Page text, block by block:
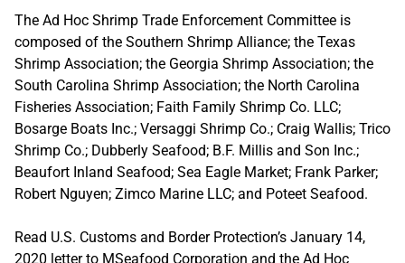
The Ad Hoc Shrimp Trade Enforcement Committee is
composed of the Southern Shrimp Alliance; the Texas
Shrimp Association; the Georgia Shrimp Association; the
South Carolina Shrimp Association; the North Carolina
Fisheries Association; Faith Family Shrimp Co. LLC;
Bosarge Boats Inc.; Versaggi Shrimp Co.; Craig Wallis; Trico
Shrimp Co.; Dubberly Seafood; B.F. Millis and Son Inc.;
Beaufort Inland Seafood; Sea Eagle Market; Frank Parker;
Robert Nguyen; Zimco Marine LLC; and Poteet Seafood.
Read U.S. Customs and Border Protection’s January 14,
2020 letter to MSeafood Corporation and the Ad Hoc